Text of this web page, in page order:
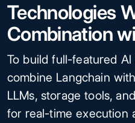
Technologies
Combination
To build full-featured
combine Langchain
LLMs, storage tools,
for real-time execution